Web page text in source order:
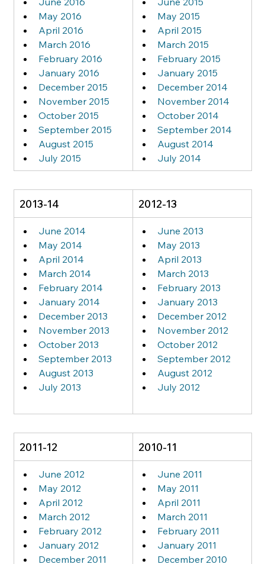
May 2016
April 2016
March 2016
February 2016
January 2016
December 2015
November 2015
October 2015
September 2015
August 2015
July 2015
May 2015
April 2015
March 2015
February 2015
January 2015
December 2014
November 2014
October 2014
September 2014
August 2014
July 2014
2013-14 2012-13
June 2014
May 2014
April 2014
March 2014
February 2014
January 2014
December 2013
November 2013
October 2013
September 2013
August 2013
July 2013
June 2013
May 2013
April 2013
March 2013
February 2013
January 2013
December 2012
November 2012
October 2012
September 2012
August 2012
July 2012
2011-12 2010-11
June 2012
May 2012
April 2012
March 2012
February 2012
January 2012
December 2011
June 2011
May 2011
April 2011
March 2011
February 2011
January 2011
December 2010